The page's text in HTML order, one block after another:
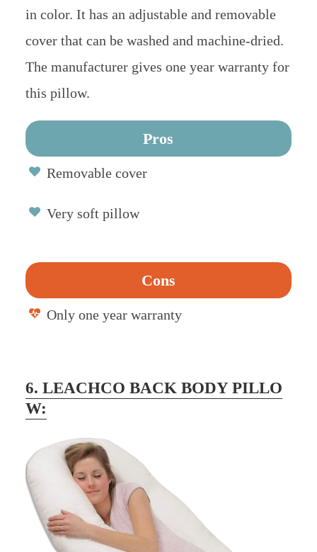
in color. It has an adjustable and removable
cover that can be washed and machine-dried.
The manufacturer gives one year warranty for
this pillow.
Pros
Removable cover
Very soft pillow
Cons
Only one year warranty
6. LEACHCO BACK BODY PILLO
W: